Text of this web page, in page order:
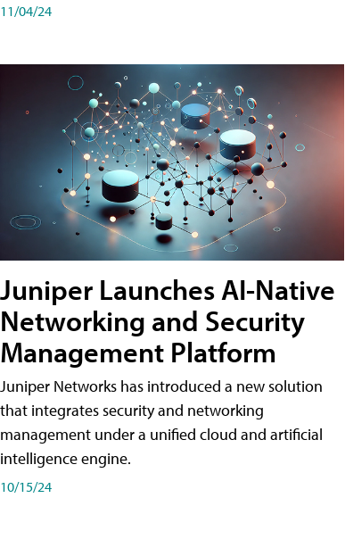
11/04/24
Juniper Launches AI-Native
Networking and Security
Management Platform
Juniper Networks has introduced a new solution
that integrates security and networking
management under a unified cloud and artificial
intelligence engine.
10/15/24